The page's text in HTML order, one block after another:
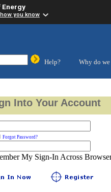
Energy
you know
Help?
Why do we
Into Your Account
Forgot Password?
My Sign-In Across